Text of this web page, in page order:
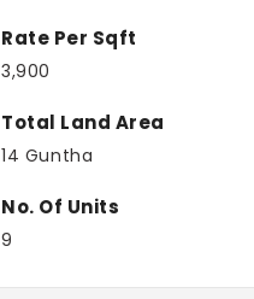
Rate Per Sqft
3,900
Total Land Area
14 Guntha
No. Of Units
9